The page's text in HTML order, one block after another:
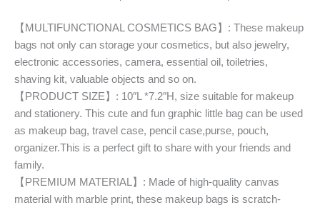
【MULTIFUNCTIONAL COSMETICS BAG】: These makeup
bags not only can storage your cosmetics, but also jewelry,
electronic accessories, camera, essential oil, toiletries,
shaving kit, valuable objects and so on.
【PRODUCT SIZE】: 10″L *7.2″H, size suitable for makeup
and stationery. This cute and fun graphic little bag can be used
as makeup bag, travel case, pencil case,purse, pouch,
organizer.This is a perfect gift to share with your friends and
family.
【PREMIUM MATERIAL】: Made of high-quality canvas
material with marble print, these makeup bags is scratch-